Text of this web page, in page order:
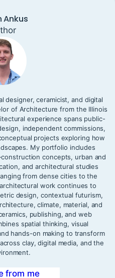
Ankus
designer, ceramicist, and digital
of Architecture from the Illinois
experience spans public-
independent commissions,
projects exploring how
My portfolio includes
concepts, urban and
and architectural studies
from dense cities to the
work continues to
design, contextual futurism,
climate, material, and
publishing, and web
spatial thinking, visual
hands-on making to transform
clay, digital media, and the
from me